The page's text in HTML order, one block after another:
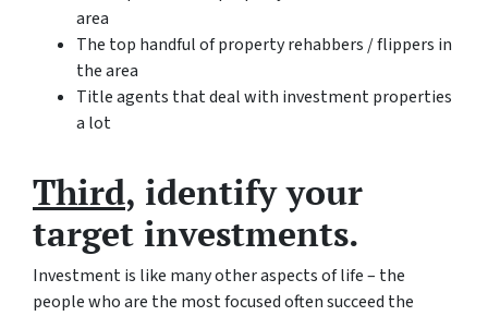
area
The top handful of property rehabbers / flippers in
the area
Title agents that deal with investment properties
a lot
Third, identify your
target investments.
Investment is like many other aspects of life – the
people who are the most focused often succeed the